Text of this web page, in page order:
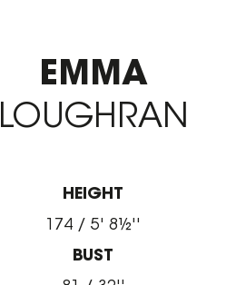
EMMA
LOUGHRAN
HEIGHT
174 / 5' 8½''
BUST